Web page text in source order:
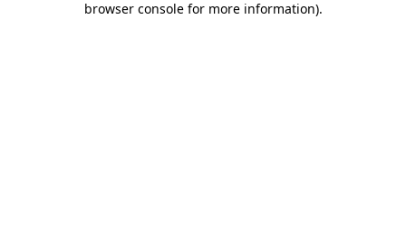
browser console for more information).